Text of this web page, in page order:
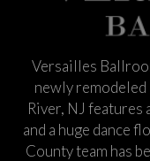
Versailles
newly remodeled
River, NJ features
and a huge dance
County team has